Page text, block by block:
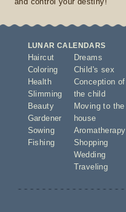
LUNAR CALENDARS
Haircut
Coloring
Health
Slimming
Beauty
Gardener
Sowing
Fishing
Dreams
Child's sex
Conception of
the child
Moving to the
house
Aromatherapy
Shopping
Wedding
Traveling